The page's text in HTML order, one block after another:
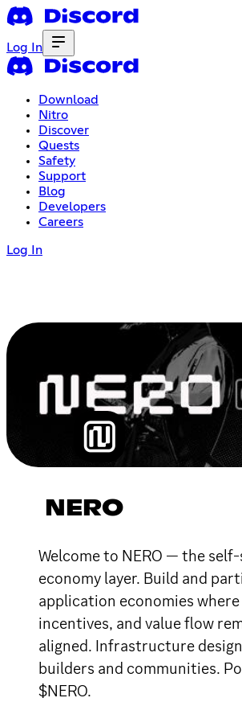
Log In
Download
Nitro
Discover
Quests
Safety
Support
Blog
Developers
Careers
Log In
NERO
Welcome to NERO — the
economy layer. Build and
application economies
incentives, and value flow
aligned. Infrastructure
builders and communities.
$NERO.